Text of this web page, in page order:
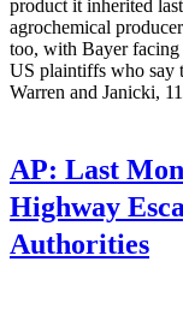
product it inherited
agrochemical
too, with Bayer facing
US plaintiffs who say
Warren and Janicki,
AP: Last
Highway
Authorities